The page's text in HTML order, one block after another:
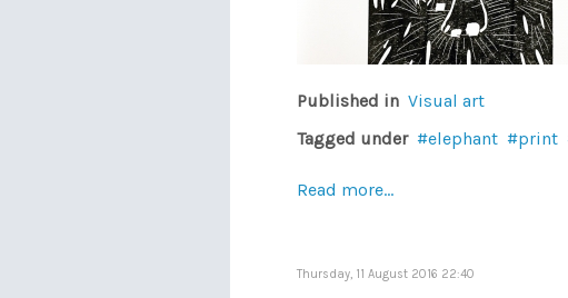
Published in Visual art
Tagged under
elephant print
Read more...
Thursday, 11 August 2016 22:40